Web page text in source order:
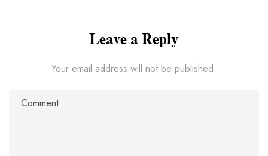
Leave a Reply
Your email address will not be published.